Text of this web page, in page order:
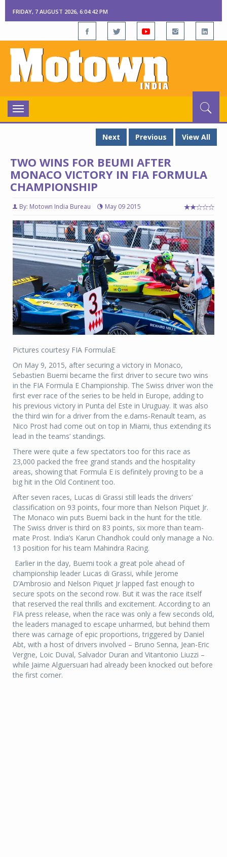
FRIDAY, 7 AUGUST 2026, 6:04:43 PM
Toggle
navigation
Next
Previous View All
TWO WINS FOR BEUMI AFTER
MONACO VICTORY IN FIA FORMULA
CHAMPIONSHIP
By: Motown India Bureau May 09 2015
Pictures courtesy FIA FormulaE
On May 9, 2015, after securing a victory in Monaco,
Sebastien Buemi became the first driver to secure two wins
in the FIA Formula E Championship. The Swiss driver won the
first ever race of the series to be held in Europe, adding to
his previous victory in Punta del Este in Uruguay. It was also
the third win for a driver from the e.dams-Renault team, as
Nico Prost had come out on top in Miami, thus extending its
lead in the teams’ standings.
There were quite a few spectators too for this race as
23,000 packed the free grand stands and the hospitality
areas, showing that Formula E is definitely proving to be a
big hit in the Old Continent too.
After seven races, Lucas di Grassi still leads the drivers’
classification on 93 points, four more than Nelson Piquet Jr.
The Monaco win puts Buemi back in the hunt for the title.
The Swiss driver is third on 83 points, six more than team-
mate Prost. India’s Karun Chandhok could only manage a No.
13 position for his team Mahindra Racing.
Earlier in the day, Buemi took a great pole ahead of
championship leader Lucas di Grassi, while Jerome
D’Ambrosio and Nelson Piquet Jr lapped fast enough to
secure spots on the second row. But it was the race itself
that reserved the real thrills and excitement. According to an
FIA press release, when the race was only a few seconds old,
the leaders managed to escape unharmed, but behind them
there was carnage of epic proportions, triggered by Daniel
Abt, with a host of drivers involved – Bruno Senna, Jean-Eric
Vergne, Loic Duval, Salvador Duran and Vitantonio Liuzzi –
while Jaime Alguersuari had already been knocked out before
the first corner.